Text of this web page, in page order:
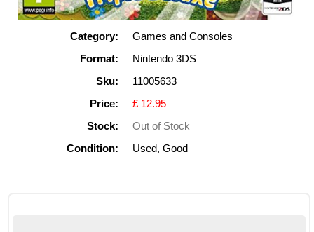
Category:
Games and Consoles
Format:
Nintendo 3DS
Sku:
11005633
Price:
£ 12.95
Stock:
Out of Stock
Condition:
Used, Good